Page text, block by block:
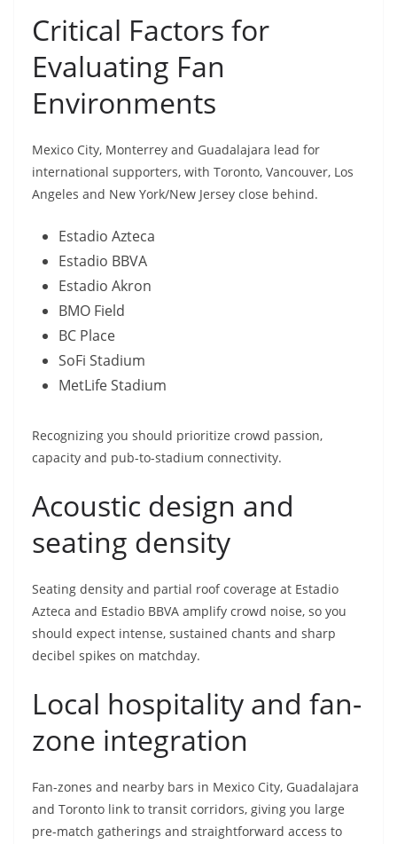
Critical Factors for
Evaluating Fan
Environments
Mexico City, Monterrey and Guadalajara lead for
international supporters, with Toronto, Vancouver, Los
Angeles and New York/New Jersey close behind.
Estadio Azteca
Estadio BBVA
Estadio Akron
BMO Field
BC Place
SoFi Stadium
MetLife Stadium
Recognizing you should prioritize crowd passion,
capacity and pub-to-stadium connectivity.
Acoustic design and
seating density
Seating density and partial roof coverage at Estadio
Azteca and Estadio BBVA amplify crowd noise, so you
should expect intense, sustained chants and sharp
decibel spikes on matchday.
Local hospitality and fan-
zone integration
Fan-zones and nearby bars in Mexico City, Guadalajara
and Toronto link to transit corridors, giving you large
pre-match gatherings and straightforward access to